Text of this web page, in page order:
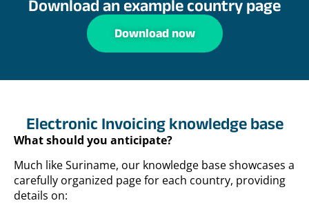
Download an example country page
Download now
Electronic Invoicing knowledge base
What should you anticipate?
Much like Suriname, our knowledge base showcases a
carefully organized page for each country, providing
details on: